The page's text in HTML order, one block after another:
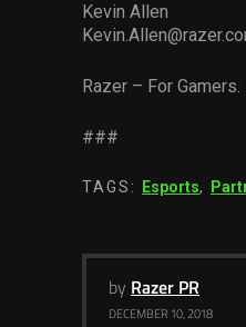
Kevin Allen
Razer – For Gamers.
###
TAGS: Esports,
by Razer PR
DECEMBER 10, 2018